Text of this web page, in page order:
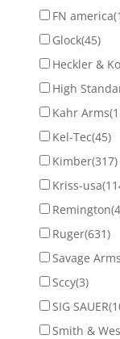
FN america
Glock(45)
Heckler &
High
Kahr Arms
Kel-Tec(45)
Kimber(317)
Kriss-usa
Remington
Ruger(631)
Savage Arms
Sccy(3)
SIG SAUER
Smith &